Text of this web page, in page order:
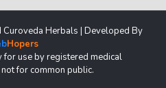
Herbals | Developed By
Hopers
for use by registered medical
for common public.